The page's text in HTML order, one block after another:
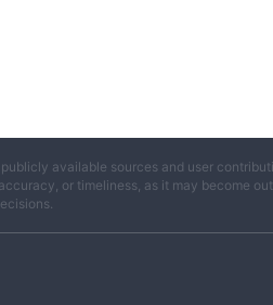
available sources and user
or timeliness, as it may become